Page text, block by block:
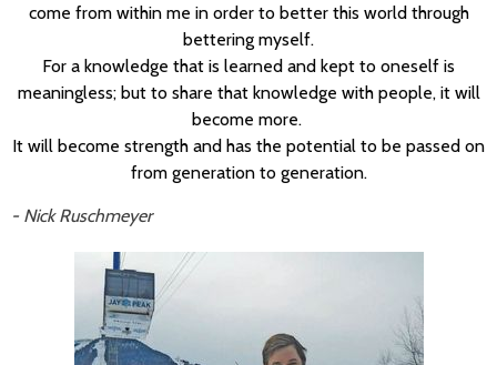
come from within me in order to better this world through
bettering myself.
For a knowledge that is learned and kept to oneself is
meaningless; but to share that knowledge with people, it will
become more.
It will become strength and has the potential to be passed on
from generation to generation.
- Nick Ruschmeyer